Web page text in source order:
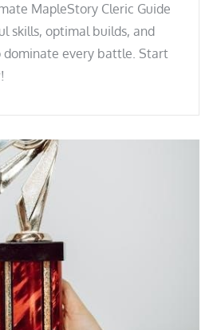
MapleStory Cleric Guide
skills, optimal builds, and
dominate every battle. Start